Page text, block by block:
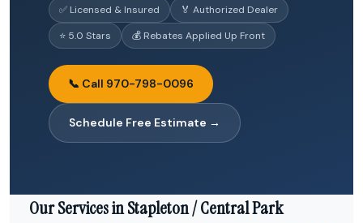
✅ Licensed & Insured
🏅 Authorized Dealer
⭐ 5.0 Stars
💰 Rebates Applied Up Front
📞 Call 970-798-0096
Schedule Free Estimate →
Our Services in Stapleton / Central Park